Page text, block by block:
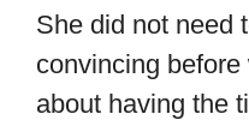
She did not need
convincing
about having the